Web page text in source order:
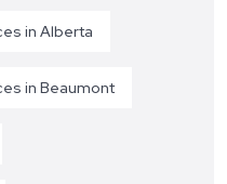
in Alberta
in Beaumont